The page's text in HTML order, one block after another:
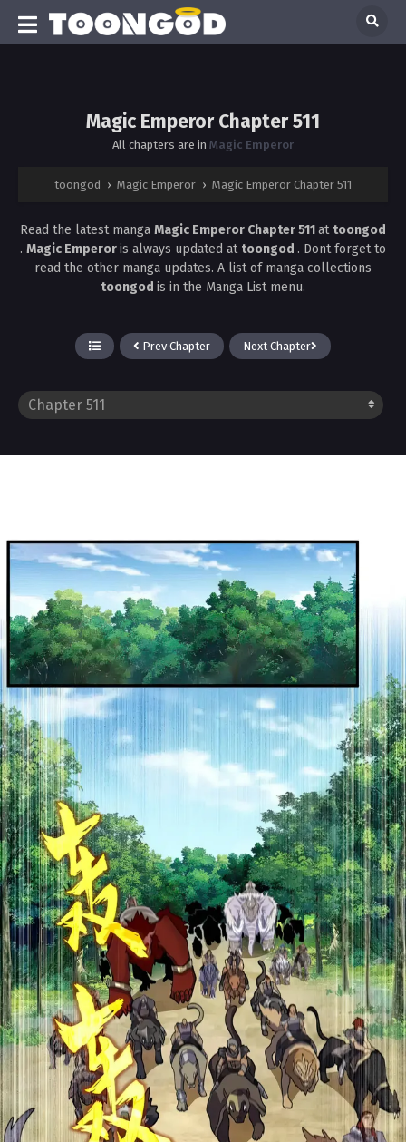
Magic Emperor Chapter 511
All chapters are in Magic Emperor
toongod › Magic Emperor › Magic Emperor Chapter 511
Read the latest manga Magic Emperor Chapter 511at toongod
. Magic Emperoris always updated at toongod . Dont forget to
read the other manga updates. A list of manga collections
toongod is in the Manga List menu.
Prev Chapter Next Chapter